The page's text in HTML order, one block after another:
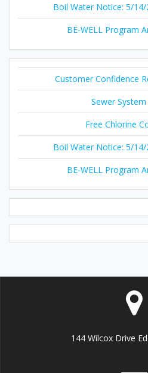
Boil Water Notice: 5/14/
BE-WELL Program
Customer Confidence
Sewer
Free Chlorine
Boil Water Notice: 5/14/
BE-WELL Program
144 Wilcox Drive